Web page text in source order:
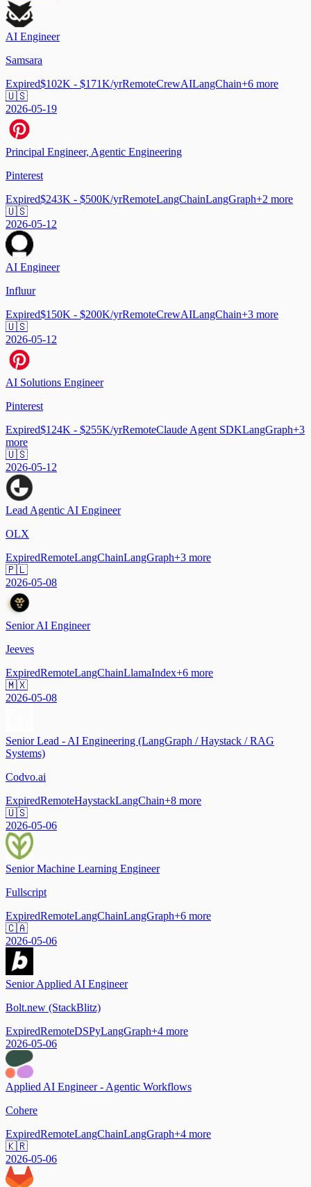
AI Engineer
Samsara
Expired$102K - $171K/yrRemoteCrewAILangChain+6 more
🇺🇸
2026-05-19
Principal Engineer, Agentic Engineering
Pinterest
Expired$243K - $500K/yrRemoteLangChainLangGraph+2 more
🇺🇸
2026-05-12
AI Engineer
Influur
Expired$150K - $200K/yrRemoteCrewAILangChain+3 more
🇺🇸
2026-05-12
AI Solutions Engineer
Pinterest
Expired$124K - $255K/yrRemoteClaude Agent SDKLangGraph+3
more
🇺🇸
2026-05-12
Lead Agentic AI Engineer
OLX
ExpiredRemoteLangChainLangGraph+3 more
🇵🇱
2026-05-08
Senior AI Engineer
Jeeves
ExpiredRemoteLangChainLlamaIndex+6 more
🇲🇽
2026-05-08
Senior Lead - AI Engineering (LangGraph / Haystack / RAG
Systems)
Codvo.ai
ExpiredRemoteHaystackLangChain+8 more
🇺🇸
2026-05-06
Senior Machine Learning Engineer
Fullscript
ExpiredRemoteLangChainLangGraph+6 more
🇨🇦
2026-05-06
Senior Applied AI Engineer
Bolt.new (StackBlitz)
ExpiredRemoteDSPyLangGraph+4 more
2026-05-06
Applied AI Engineer - Agentic Workflows
Cohere
ExpiredRemoteLangChainLangGraph+4 more
🇰🇷
2026-05-06